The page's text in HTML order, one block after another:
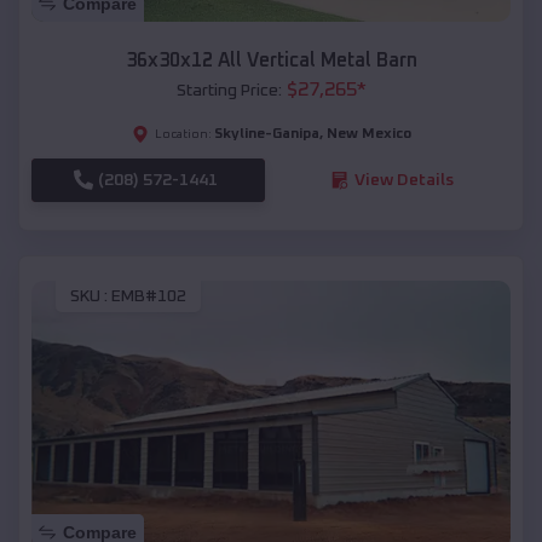
36x30x12 All Vertical Metal Barn
Starting Price: $27,265*
Location: Skyline-Ganipa, New Mexico
(208) 572-1441 View Details
SKU : EMB#102
Compare